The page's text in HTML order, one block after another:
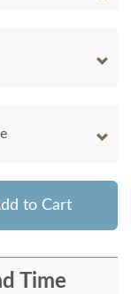
to Cart
Time